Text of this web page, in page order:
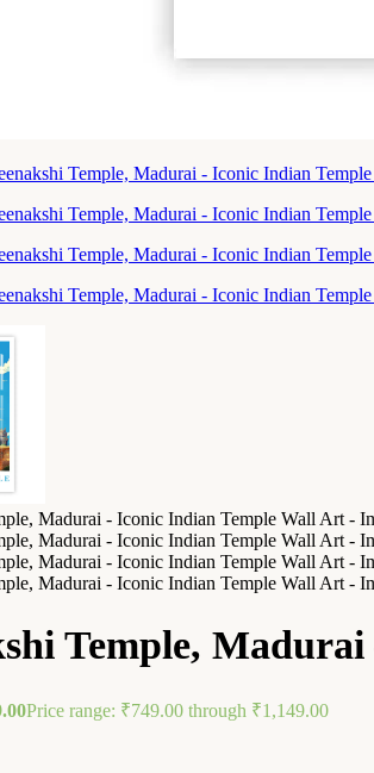
Temple,
Price range: ₹749.00 through ₹1,149.00